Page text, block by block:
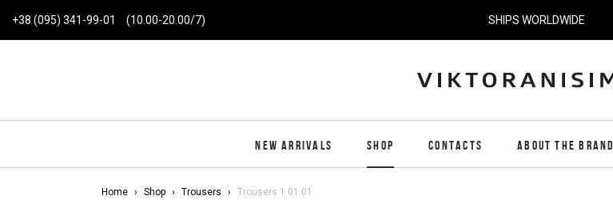
+38 (095) 341-99-01 (10.00-20.00/7) SHIPS WORLDWIDE
NEW ARRIVALS SHOP CONTACTS ABOUT THE BRAND
Home Shop Trousers Trousers 1.01.01